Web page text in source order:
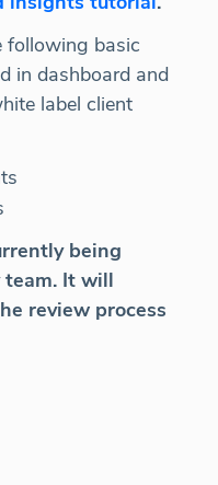
following basic
in dashboard and
label client
being
team. It will
review process